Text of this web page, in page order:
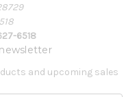
6518
and upcoming sales